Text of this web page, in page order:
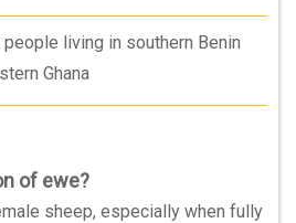
living in southern Benin
Ghana
of ewe?
sheep, especially when fully